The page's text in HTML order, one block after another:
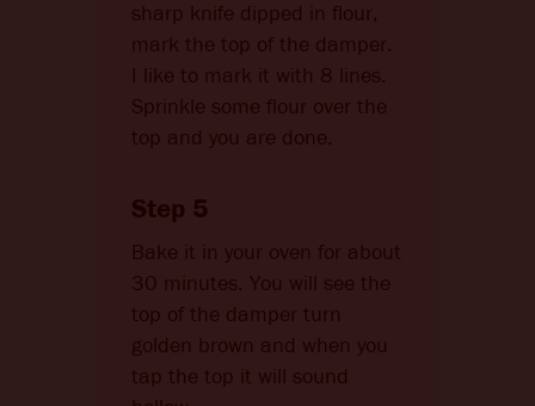
sharp knife dipped in flour,
mark the top of the damper.
I like to mark it with 8 lines.
Sprinkle some flour over the
top and you are done.
Step 5
Bake it in your oven for about
30 minutes. You will see the
top of the damper turn
golden brown and when you
tap the top it will sound